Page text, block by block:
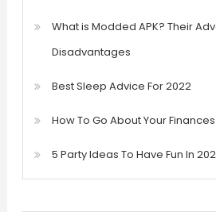
What is Modded APK? Their
Disadvantages
Best Sleep Advice For 2022
How To Go About Your
5 Party Ideas To Have Fun In